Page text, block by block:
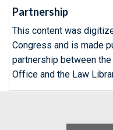
Partnership
This content was
Congress and is made
partnership between
Office and the Law